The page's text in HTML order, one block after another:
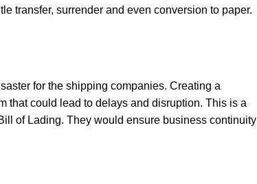
transfer, surrender and even conversion to paper.
for the shipping companies. Creating a
that could lead to delays and disruption. This is a
of Lading. They would ensure business continuity